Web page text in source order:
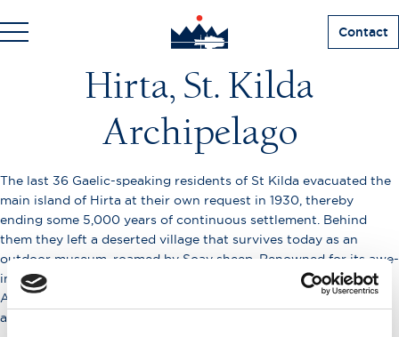
Contact
Hirta, St. Kilda
Archipelago
The last 36 Gaelic-speaking residents of St Kilda evacuated the
main island of Hirta at their own request in 1930, thereby
ending some 5,000 years of continuous settlement. Behind
them they left a deserted village that survives today as an
outdoor museum, roamed by Soay sheep. Renowned for its awe-
inspiring bird cliffs and stacs, St Kilda’s remote and exposed
Atlantic location makes visits weather-dependent. The
archipelago is now a double UNESCO World Heritage Site.